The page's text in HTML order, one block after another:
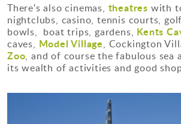
There's also cinemas, theatres with
nightclubs, casino, tennis courts,
bowls, boat trips, gardens, Kents
caves, Model Village, Cockington
Zoo, and of course the fabulous sea
its wealth of activities and good